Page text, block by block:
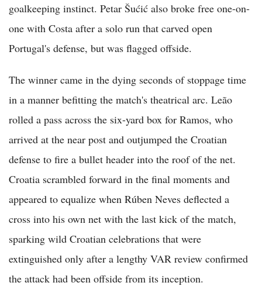
goalkeeping instinct. Petar Šućić also broke free one-on-
one with Costa after a solo run that carved open
Portugal's defense, but was flagged offside.
The winner came in the dying seconds of stoppage time
in a manner befitting the match's theatrical arc. Leão
rolled a pass across the six-yard box for Ramos, who
arrived at the near post and outjumped the Croatian
defense to fire a bullet header into the roof of the net.
Croatia scrambled forward in the final moments and
appeared to equalize when Rúben Neves deflected a
cross into his own net with the last kick of the match,
sparking wild Croatian celebrations that were
extinguished only after a lengthy VAR review confirmed
the attack had been offside from its inception.